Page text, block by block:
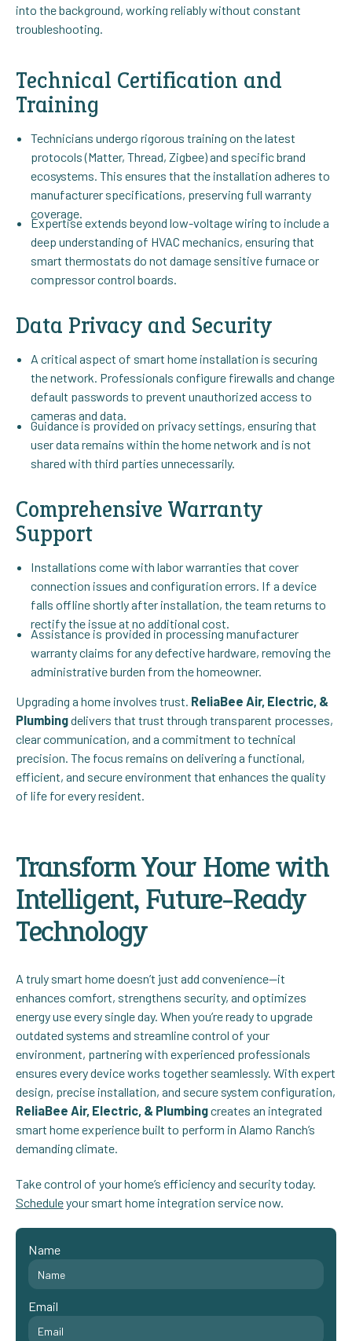
into the background, working reliably without constant
troubleshooting.
Technical Certification and
Training
Technicians undergo rigorous training on the latest
protocols (Matter, Thread, Zigbee) and specific brand
ecosystems. This ensures that the installation adheres to
manufacturer specifications, preserving full warranty
coverage.
Expertise extends beyond low-voltage wiring to include a
deep understanding of HVAC mechanics, ensuring that
smart thermostats do not damage sensitive furnace or
compressor control boards.
Data Privacy and Security
A critical aspect of smart home installation is securing
the network. Professionals configure firewalls and change
default passwords to prevent unauthorized access to
cameras and data.
Guidance is provided on privacy settings, ensuring that
user data remains within the home network and is not
shared with third parties unnecessarily.
Comprehensive Warranty
Support
Installations come with labor warranties that cover
connection issues and configuration errors. If a device
falls offline shortly after installation, the team returns to
rectify the issue at no additional cost.
Assistance is provided in processing manufacturer
warranty claims for any defective hardware, removing the
administrative burden from the homeowner.
Upgrading a home involves trust. ReliaBee Air, Electric, &
Plumbingdelivers that trust through transparent processes,
clear communication, and a commitment to technical
precision. The focus remains on delivering a functional,
efficient, and secure environment that enhances the quality
of life for every resident.
Transform Your Home with
Intelligent, Future-Ready
Technology
A truly smart home doesn’t just add convenience—it
enhances comfort, strengthens security, and optimizes
energy use every single day. When you’re ready to upgrade
outdated systems and streamline control of your
environment, partnering with experienced professionals
ensures every device works together seamlessly. With expert
design, precise installation, and secure system configuration,
ReliaBee Air, Electric, & Plumbingcreates an integrated
smart home experience built to perform in Alamo Ranch’s
demanding climate.
Take control of your home’s efficiency and security today.
Scheduleyour smart home integration service now.
Name
Email